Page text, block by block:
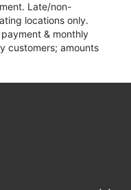
Late/non-
locations only.
& monthly
customers; amounts